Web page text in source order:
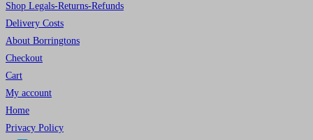
Shop Legals-Returns-Refunds
Delivery Costs
About Borringtons
Checkout
Cart
My account
Home
Privacy Policy